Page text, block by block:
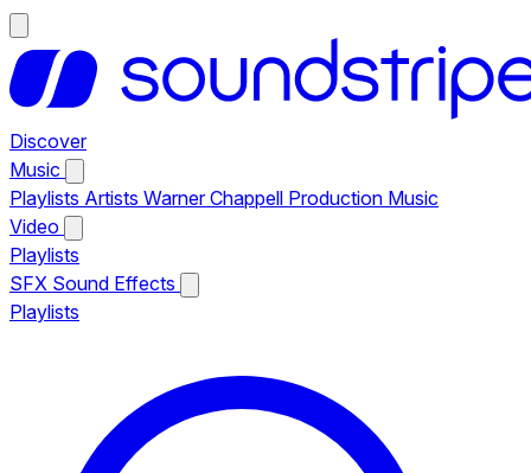
Discover
Music
Playlists Artists Warner Chappell Production Music
Video
Playlists
SFX Sound Effects
Playlists